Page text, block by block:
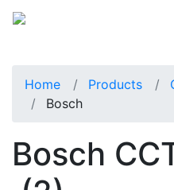
Home Products
Bosch
Bosch